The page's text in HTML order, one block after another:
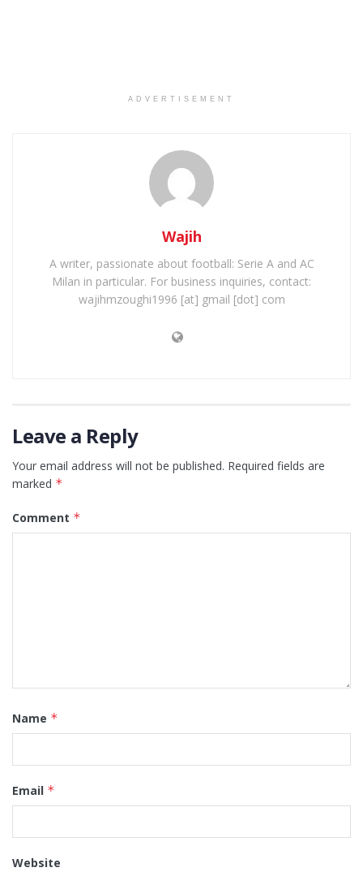
ADVERTISEMENT
Wajih
A writer, passionate about football: Serie A and AC
Milan in particular. For business inquiries, contact:
wajihmzoughi1996 [at] gmail [dot] com
Leave a Reply
Your email address will not be published. Required fields are
marked *
Comment *
Name *
Email *
Website